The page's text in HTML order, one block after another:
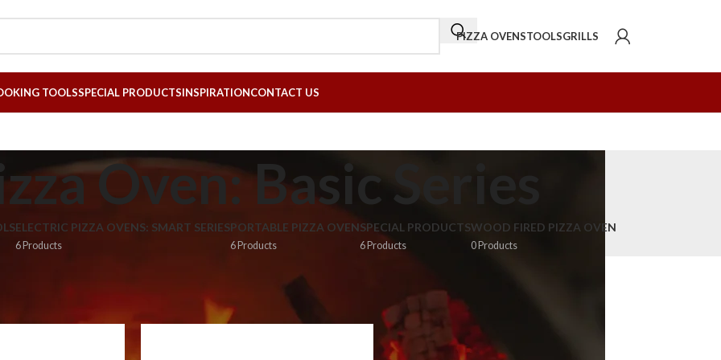
PIZZA OVENSTOOLSGRILLS
TOOLSSPECIAL PRODUCTSINSPIRATIONCONTACT US
Oven: Basic Series
ELECTRIC PIZZA OVENS: SMART SERIES
6 Products
PORTABLE PIZZA OVEN
6 Products
SPECIAL PRODUCTS
6 Products
WOOD FIRED PIZZA OVEN
0 Products